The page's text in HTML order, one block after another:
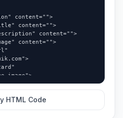
content="">
content="">
content="">
content="">
content="">
content="">
HTML Code